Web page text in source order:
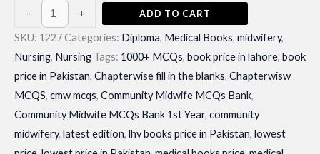
-
Community
Midwife
1st
Year|
+ ADD TO CART
SKU: 1227Categories: Diploma, Medical Books, midwifery,
Nursing, Nursing Tags: 1000+ MCQs, book price in lahore, book
price in Pakistan, Chapterwise fill in the blanks, Chapterwisw
MCQS, cmw mcqs, Community Midwife MCQs Bank,
Community Midwife MCQs Bank 1st Year, community
midwifery, latest edition, lhv books price in Pakistan, lowest